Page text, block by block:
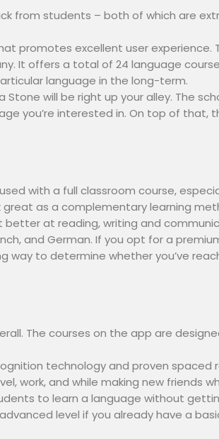
from students – both of which are
promotes excellent user experience.
It offers a total of 24 language
language in the long-term.
will be right up your alley. The
you’re interested in. On top of that,
with a full classroom course,
as a complementary learning
at reading, writing and
and German. If you opt for a
to determine whether you’ve
The courses on the app are
technology and proven
work, and while making new friends
to learn a language without
level if you already have a